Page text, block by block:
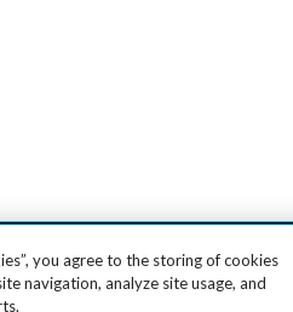
you agree to the storing of cookies
navigation, analyze site usage, and